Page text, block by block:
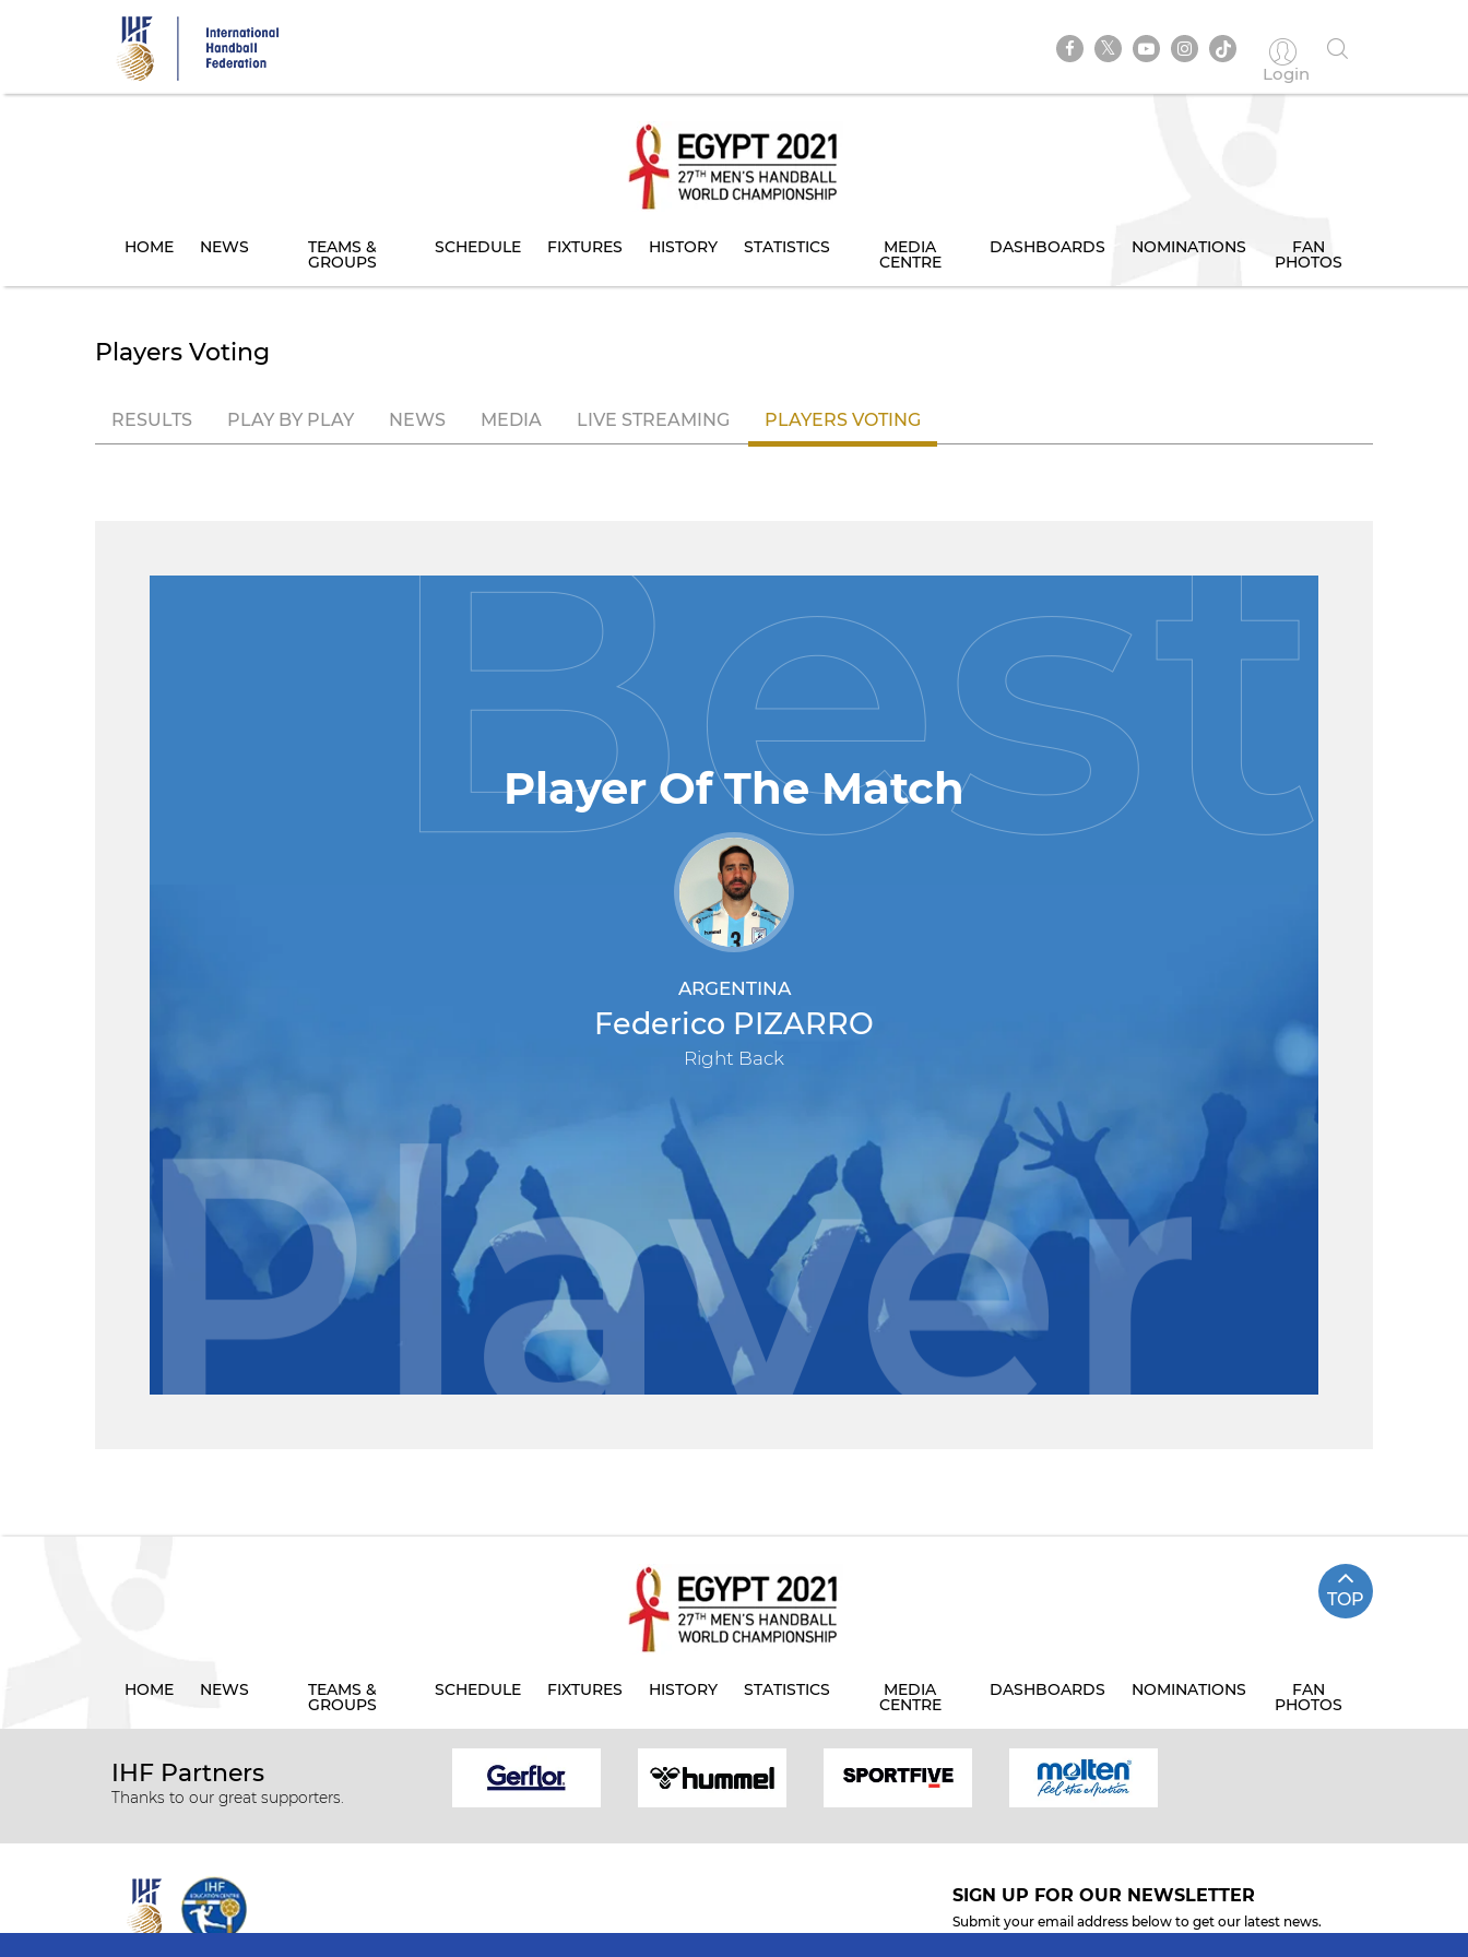
Login
HOME NEWS TEAMS &
GROUPS
SCHEDULE FIXTURES HISTORY STATISTICS MEDIA
CENTRE
DASHBOARDS NOMINATIONS FAN
PHOTOS
Players Voting
RESULTS PLAY BY PLAY NEWS MEDIA LIVE STREAMING PLAYERS VOTING
Player Of The Match
ARGENTINA
Federico PIZARRO
Right Back
TOP
HOME NEWS TEAMS &
GROUPS
SCHEDULE FIXTURES HISTORY STATISTICS MEDIA
CENTRE
DASHBOARDS NOMINATIONS FAN
PHOTOS
IHF Partners
Thanks to our great supporters.
SIGN UP FOR OUR NEWSLETTER
Submit your email address below to get our latest news.